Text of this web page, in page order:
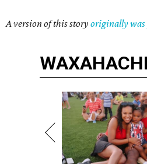
A version of this storyoriginally was